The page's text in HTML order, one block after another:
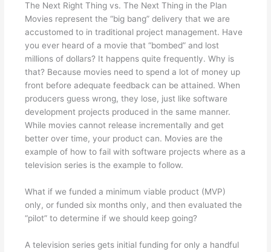
The Next Right Thing vs. The Next Thing in the Plan
Movies represent the “big bang” delivery that we are
accustomed to in traditional project management. Have
you ever heard of a movie that “bombed” and lost
millions of dollars? It happens quite frequently. Why is
that? Because movies need to spend a lot of money up
front before adequate feedback can be attained. When
producers guess wrong, they lose, just like software
development projects produced in the same manner.
While movies cannot release incrementally and get
better over time, your product can. Movies are the
example of how to fail with software projects where as a
television series is the example to follow.
What if we funded a minimum viable product (MVP)
only, or funded six months only, and then evaluated the
“pilot” to determine if we should keep going?
A television series gets initial funding for only a handful